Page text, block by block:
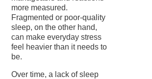
more measured.
Fragmented or poor-quality
sleep, on the other hand,
can make everyday stress
feel heavier than it needs to
be.
Over time, a lack of sleep